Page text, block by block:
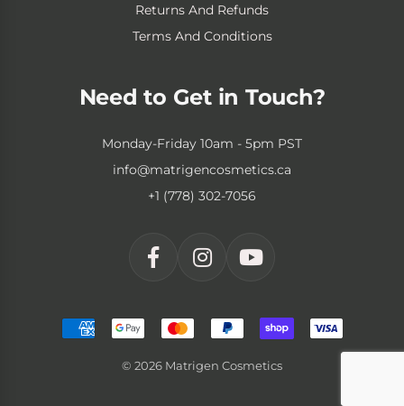
Returns And Refunds
Terms And Conditions
Need to Get in Touch?
Monday-Friday 10am - 5pm PST
info@matrigencosmetics.ca
+1 (778) 302-7056
© 2026 Matrigen Cosmetics